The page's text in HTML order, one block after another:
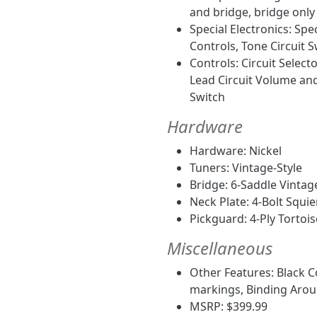
and bridge, bridge
Special Electronics:
Controls, Tone Circuit
Controls: Circuit
Lead Circuit Volume
Switch
Hardware
Hardware: Nickel
Tuners: Vintage-Style
Bridge: 6-Saddle
Neck Plate: 4-Bolt
Pickguard: 4-Ply
Miscellaneous
Other Features: Black
markings, Binding
MSRP: $399.99